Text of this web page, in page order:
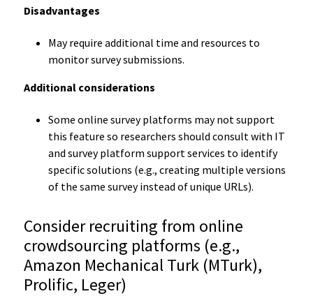
Disadvantages
May require additional time and resources to
monitor survey submissions.
Additional considerations
Some online survey platforms may not support
this feature so researchers should consult with IT
and survey platform support services to identify
specific solutions (e.g., creating multiple versions
of the same survey instead of unique URLs).
Consider recruiting from online
crowdsourcing platforms (e.g.,
Amazon Mechanical Turk (MTurk),
Prolific, Leger)